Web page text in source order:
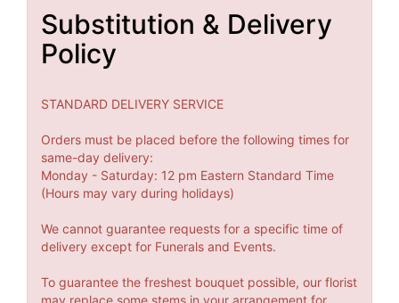
Substitution & Delivery
Policy
STANDARD DELIVERY SERVICE
Orders must be placed before the following times for
same-day delivery:
Monday - Saturday: 12 pm Eastern Standard Time
(Hours may vary during holidays)
We cannot guarantee requests for a specific time of
delivery except for Funerals and Events.
To guarantee the freshest bouquet possible, our florist